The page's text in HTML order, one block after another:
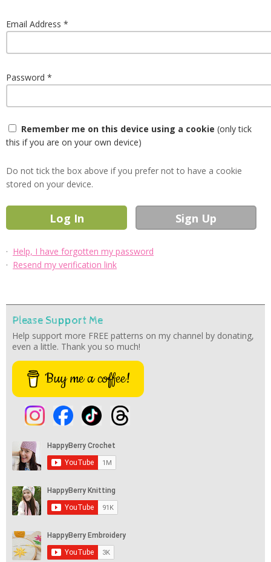
Email Address
Password
Remember me on this device using a cookie (only tick
this if you are on your own device)
Do not tick the box above if you prefer not to have a cookie
stored on your device.
· Help, I have forgotten my password
· Resend my verification link
Please Support Me
Help support more FREE patterns on my channel by donating,
even a little. Thank you so much!
Buy me a coffee!